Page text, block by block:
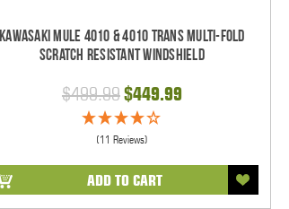
Kawasaki Mule 4010 & 4010 Trans Multi-Fold
Scratch Resistant Windshield
$499.99$449.99
(11 Reviews)
ADD TO CART